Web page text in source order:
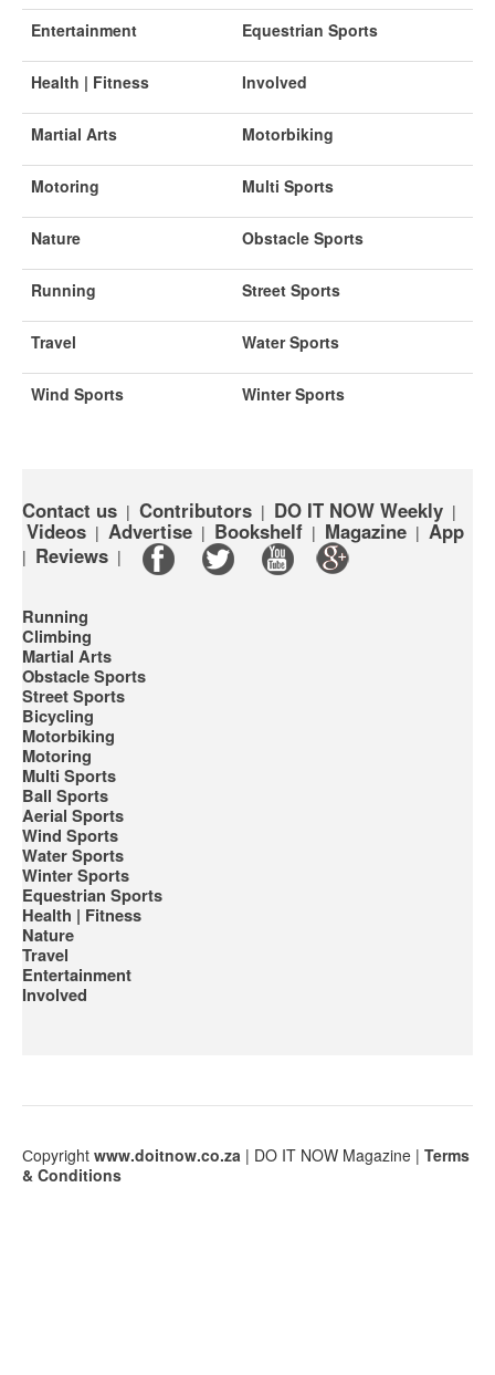
Entertainment Equestrian Sports
Health | Fitness Involved
Martial Arts Motorbiking
Motoring Multi Sports
Nature Obstacle Sports
Running Street Sports
Travel Water Sports
Wind Sports Winter Sports
Contact us | Contributors | DO IT NOW Weekly |
Videos | Advertise | Bookshelf | Magazine | App
| Reviews |
Running
Climbing
Martial Arts
Obstacle Sports
Street Sports
Bicycling
Motorbiking
Motoring
Multi Sports
Ball Sports
Aerial Sports
Wind Sports
Water Sports
Winter Sports
Equestrian Sports
Health | Fitness
Nature
Travel
Entertainment
Involved
Сopyright www.doitnow.co.za | DO IT NOW Magazine | Terms
& Conditions